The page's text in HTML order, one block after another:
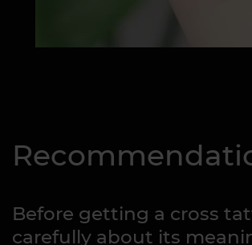
Before getting a cross
carefully about its